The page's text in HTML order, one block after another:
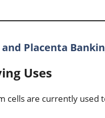
Placenta
Uses
cells are currently used